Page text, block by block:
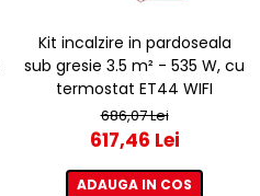
Kit incalzire in pardoseala
sub gresie 3.5 m² - 535 W, cu
termostat ET44 WIFI
686,07 Lei
617,46 Lei
ADAUGA IN COS